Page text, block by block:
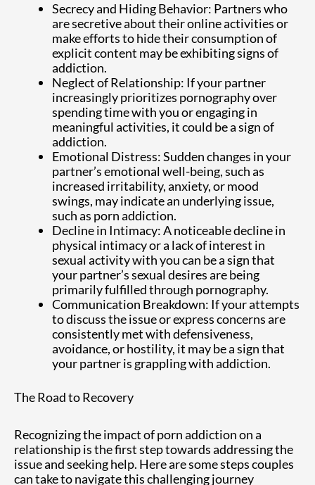
Secrecy and Hiding Behavior: Partners who
are secretive about their online activities or
make efforts to hide their consumption of
explicit content may be exhibiting signs of
addiction.
Neglect of Relationship: If your partner
increasingly prioritizes pornography over
spending time with you or engaging in
meaningful activities, it could be a sign of
addiction.
Emotional Distress: Sudden changes in your
partner’s emotional well-being, such as
increased irritability, anxiety, or mood
swings, may indicate an underlying issue,
such as porn addiction.
Decline in Intimacy: A noticeable decline in
physical intimacy or a lack of interest in
sexual activity with you can be a sign that
your partner’s sexual desires are being
primarily fulfilled through pornography.
Communication Breakdown: If your attempts
to discuss the issue or express concerns are
consistently met with defensiveness,
avoidance, or hostility, it may be a sign that
your partner is grappling with addiction.
The Road to Recovery
Recognizing the impact of porn addiction on a
relationship is the first step towards addressing the
issue and seeking help. Here are some steps couples
can take to navigate this challenging journey